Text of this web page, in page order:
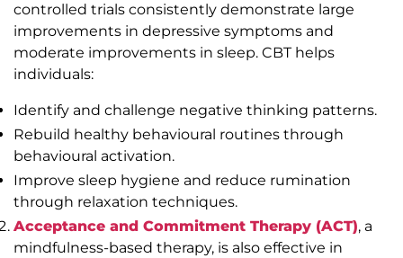
controlled trials consistently demonstrate large
improvements in depressive symptoms and
moderate improvements in sleep. CBT helps
individuals:
Identify and challenge negative thinking patterns.
Rebuild healthy behavioural routines through
behavioural activation.
Improve sleep hygiene and reduce rumination
through relaxation techniques.
Acceptance and Commitment Therapy (ACT), a
mindfulness-based therapy, is also effective in